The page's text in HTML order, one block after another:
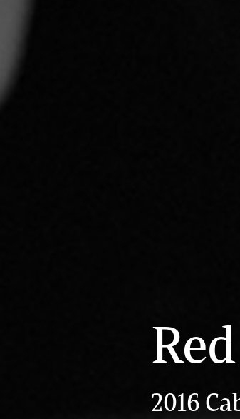
2016